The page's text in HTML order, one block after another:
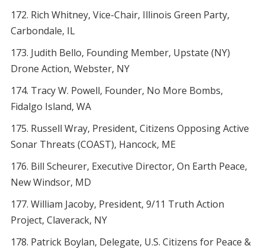
Rich Whitney, Vice-Chair, Illinois Green Party,
Carbondale, IL
Judith Bello, Founding Member, Upstate (NY)
Drone Action, Webster, NY
Tracy W. Powell, Founder, No More Bombs,
Fidalgo Island, WA
Russell Wray, President, Citizens Opposing Active
Sonar Threats (COAST), Hancock, ME
Bill Scheurer, Executive Director, On Earth Peace,
New Windsor, MD
William Jacoby, President, 9/11 Truth Action
Project, Claverack, NY
Patrick Boylan, Delegate, U.S. Citizens for Peace &